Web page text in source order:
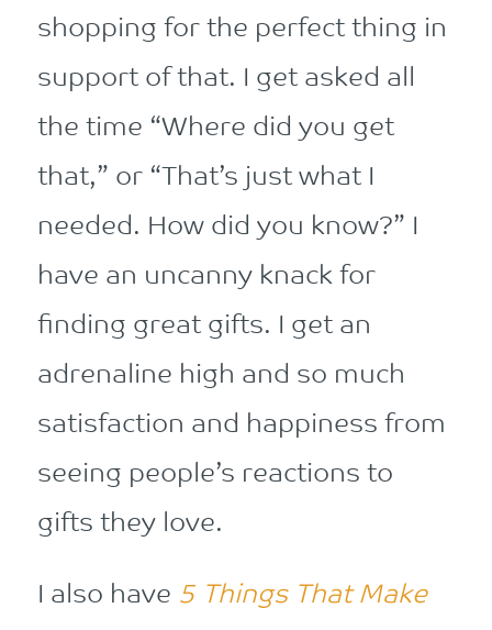
shopping for the perfect thing in
support of that. I get asked all
the time “Where did you get
that,” or “That’s just what I
needed. How did you know?” I
have an uncanny knack for
finding great gifts. I get an
adrenaline high and so much
satisfaction and happiness from
seeing people’s reactions to
gifts they love.
I also have 5 Things That Make